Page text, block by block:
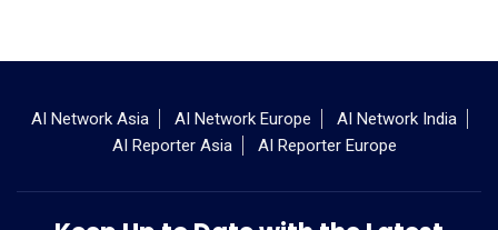
AI Network Asia AI Network Europe
AI Network India
AI Reporter Asia
AI Reporter Europe